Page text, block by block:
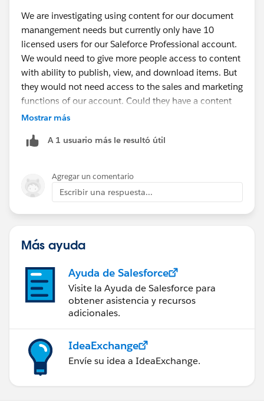
"Salesforce Content user" box on the user perm is
checked. (The profile should automatically be set to
"Content-only User" for that user.)
That user should only be able to see the home page,
the 4 content tabs (workspaces, contribute, content,
subscriptions), and the Ideas tab. The admin should
also be able to expose Reports and Dashboards for the
Content-only user, but those will only show reporting
on the Content object.
We are investigating using content for our document
manangement needs but currently only have 10
licensed users for our Saleforce Professional account.
We would need to give more people access to content
with ability to publish, view, and download items. But
they would not need access to the sales and marketing
functions of our account. Could they have a content
only license? Or would there be another way they
Mostrar más
A 1 usuario más le resultó útil
Agregar un comentario
Escribir una respuesta...
Más ayuda
Ayuda de Salesforce
Visite la Ayuda de Salesforce para
obtener asistencia y recursos
adicionales.
IdeaExchange
Envíe su idea a IdeaExchange.